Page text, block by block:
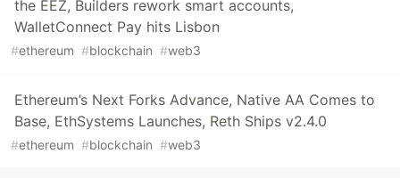
the EEZ, Builders rework smart accounts,
WalletConnect Pay hits Lisbon
#ethereum #blockchain #web3
Ethereum’s Next Forks Advance, Native AA Comes to
Base, EthSystems Launches, Reth Ships v2.4.0
#ethereum #blockchain #web3